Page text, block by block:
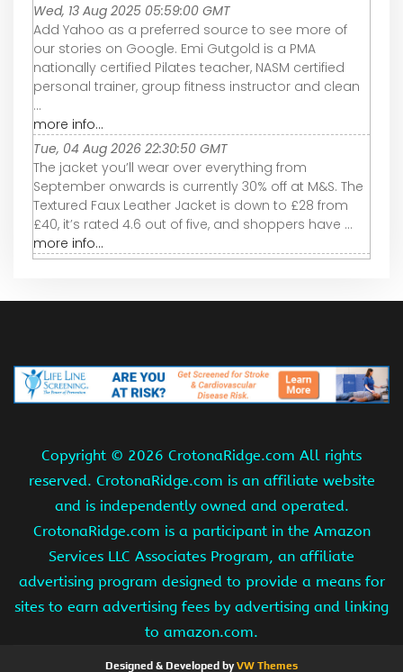
Wed, 13 Aug 2025 05:59:00 GMT
Add Yahoo as a preferred source to see more of
our stories on Google. Emi Gutgold is a PMA
nationally certified Pilates teacher, NASM certified
personal trainer, group fitness instructor and clean
...
more info...
Tue, 04 Aug 2026 22:30:50 GMT
The jacket you’ll wear over everything from
September onwards is currently 30% off at M&S. The
Textured Faux Leather Jacket is down to £28 from
£40, it’s rated 4.6 out of five, and shoppers have ...
more info...
Copyright © 2026 CrotonaRidge.com All rights
reserved. CrotonaRidge.com is an affiliate website
and is independently owned and operated.
CrotonaRidge.com is a participant in the Amazon
Services LLC Associates Program, an affiliate
advertising program designed to provide a means for
sites to earn advertising fees by advertising and linking
to amazon.com.
Designed & Developed byVW Themes